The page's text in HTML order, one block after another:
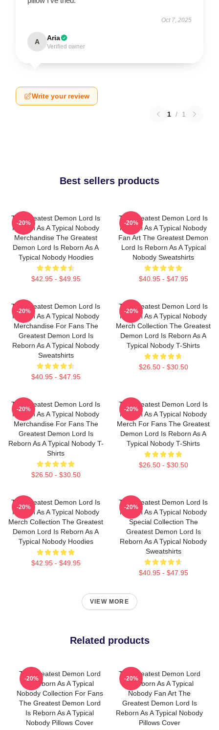
Oct 7, 2025
A Aria
Verified owner
Write your review
1 / 1
Best sellers products
The Greatest Demon Lord Is
Reborn As A Typical Nobody
Merchandise The Greatest
Demon Lord Is Reborn As A
Typical Nobody Hoodies
$42.95 - $49.95
-20%
The Greatest Demon Lord Is
Reborn As A Typical Nobody
Fan Art The Greatest Demon
Lord Is Reborn As A Typical
Nobody Sweatshirts
$40.95 - $47.95
-20%
The Greatest Demon Lord Is
Reborn As A Typical Nobody
Merchandise For Fans The
Greatest Demon Lord Is
Reborn As A Typical Nobody
Sweatshirts
$40.95 - $47.95
-20%
The Greatest Demon Lord Is
Reborn As A Typical Nobody
Merch Collection The Greatest
Demon Lord Is Reborn As A
Typical Nobody T-Shirts
$26.50 - $30.50
-20%
The Greatest Demon Lord Is
Reborn As A Typical Nobody
Merchandise For Fans The
Greatest Demon Lord Is
Reborn As A Typical Nobody T-
Shirts
$26.50 - $30.50
-20%
The Greatest Demon Lord Is
Reborn As A Typical Nobody
Merch For Fans The Greatest
Demon Lord Is Reborn As A
Typical Nobody T-Shirts
$26.50 - $30.50
-20%
The Greatest Demon Lord Is
Reborn As A Typical Nobody
Merch Collection The Greatest
Demon Lord Is Reborn As A
Typical Nobody Hoodies
$42.95 - $49.95
-20%
The Greatest Demon Lord Is
Reborn As A Typical Nobody
Special Collection The
Greatest Demon Lord Is
Reborn As A Typical Nobody
Sweatshirts
$40.95 - $47.95
-20%
VIEW MORE
Related products
The Greatest Demon Lord
Is Reborn As A Typical
Nobody Collection For Fans
The Greatest Demon Lord
Is Reborn As A Typical
Nobody Pillows Cover
-20%
The Greatest Demon Lord
Is Reborn As A Typical
Nobody Fan Art The
Greatest Demon Lord Is
Reborn As A Typical Nobody
Pillows Cover
-20%